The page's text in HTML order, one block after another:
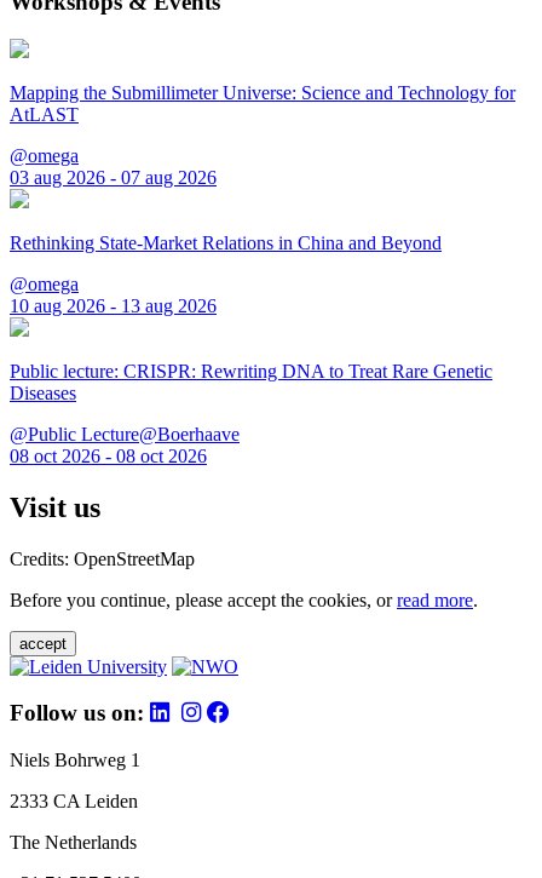
Mapping the Submillimeter Universe: Science and Technology for
AtLAST
@omega
03 aug 2026 - 07 aug 2026
Rethinking State-Market Relations in China and Beyond
@omega
10 aug 2026 - 13 aug 2026
Public lecture: CRISPR: Rewriting DNA to Treat Rare Genetic
Diseases
@Public Lecture@Boerhaave
08 oct 2026 - 08 oct 2026
Visit us
Credits: OpenStreetMap
Before you continue, please accept the cookies, orread more.
accept
Follow us on:
Niels Bohrweg 1
2333 CA Leiden
The Netherlands